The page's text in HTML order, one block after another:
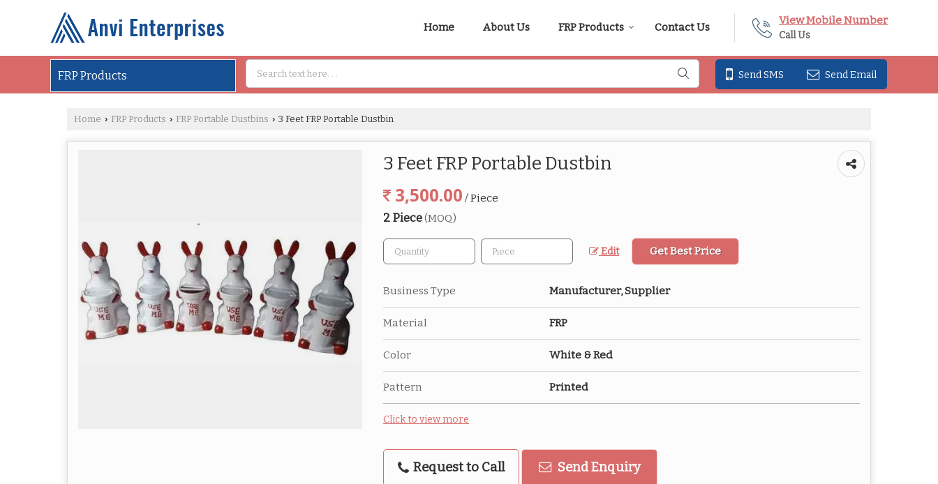
View Mobile Number
Call Us
Home About Us FRP Products Contact Us
FRP Products Send SMS Send Email
Home › FRP Products › FRP Portable Dustbins › 3 Feet FRP Portable Dustbin
3 Feet FRP Portable Dustbin
3,500.00 / Piece
2 Piece(MOQ)
Edit Get Best Price
Business Type Manufacturer, Supplier
Material FRP
Color White & Red
Pattern Printed
Click to view more
Request to Call Send Enquiry